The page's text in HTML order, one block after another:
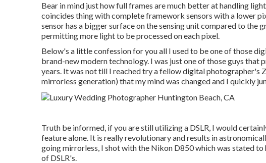
Bear in mind just how full frames are much better at handling
coincides thing with complete framework sensors with a lower
sensor has a bigger surface on the sensing unit compared to the
permitting more light to be processed on each pixel.
Below's a little confession for you all I used to be one of those
brand-new modern technology. I was just one of those guys
years. It was not till I reached try a fellow digital photographer's
mirrorless generation) that my mind was changed and I quickly
Truth be informed, if you are still utilizing a DSLR, I would
feature alone. It is really revolutionary and results in
going mirrorless, I shot with the Nikon D850 which was stated
of DSLR's.